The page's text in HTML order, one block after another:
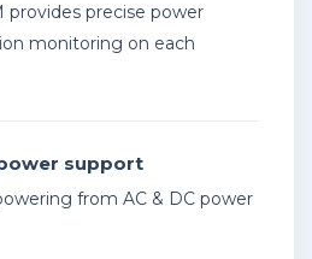
provides precise power
monitoring on each
power support
from AC & DC power